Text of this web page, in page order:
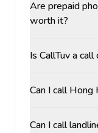
Are prepaid
worth it?
Is CallTuv a
Can I call Hong
Can I call